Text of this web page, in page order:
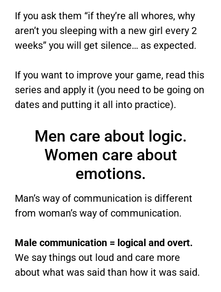
If you ask them “if they’re all whores, why
aren’t you sleeping with a new girl every 2
weeks” you will get silence… as expected.
If you want to improve your game, read this
series and apply it (you need to be going on
dates and putting it all into practice).
Men care about logic.
Women care about
emotions.
Man’s way of communication is different
from woman’s way of communication.
Male communication = logical and overt.
We say things out loud and care more
about what was said than how it was said.